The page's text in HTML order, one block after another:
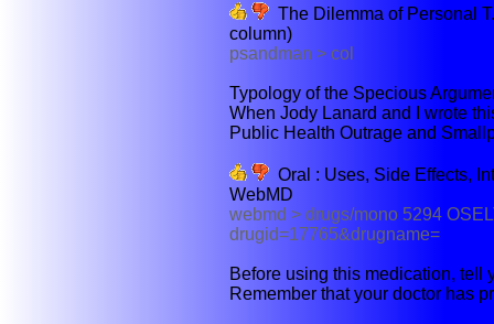
The Dilemma of Personal
column)
psandman > col
Typology of the Specious
When Jody Lanard and I wrote
Public Health Outrage and
Oral : Uses, Side Effects,
WebMD
webmd > drugs/mono 5294
drugid=17765&drugname=
Before using this medication, tell
Remember that your doctor has